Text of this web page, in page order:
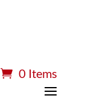
0 Items